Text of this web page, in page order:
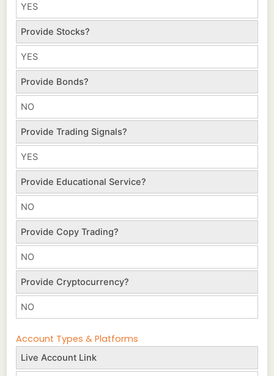
YES
Provide Stocks?
YES
Provide Bonds?
NO
Provide Trading Signals?
YES
Provide Educational Service?
NO
Provide Copy Trading?
NO
Provide Cryptocurrency?
NO
Account Types & Platforms
Live Account Link